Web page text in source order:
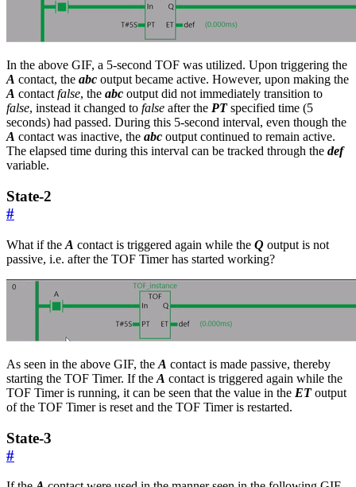
In the above GIF, a 5-second TOF was utilized. Upon triggering the
A contact, the abc output became active. However, upon making the
A contactfalse, the abc output did not immediately transition to
false, instead it changed to false after the PTspecified time (5
seconds) had passed. During this 5-second interval, even though the
A contact was inactive, the abc output continued to remain active.
The elapsed time during this interval can be tracked through the def
variable.
State-2
#
What if the A contact is triggered again while the Q output is not
passive, i.e. after the TOF Timer has started working?
As seen in the above GIF, the A contact is made passive, thereby
starting the TOF Timer. If the A contact is triggered again while the
TOF Timer is running, it can be seen that the value in the EToutput
of the TOF Timer is reset and the TOF Timer is restarted.
State-3
#